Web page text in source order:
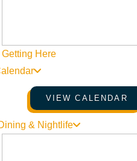
Getting Here
VIEW CALENDAR
& Nightlife